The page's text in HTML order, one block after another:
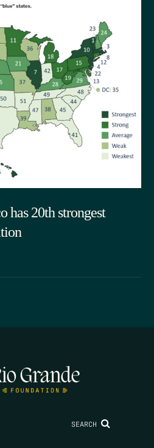
has 20th strongest
SEARCH